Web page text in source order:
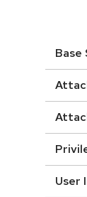
Base
User